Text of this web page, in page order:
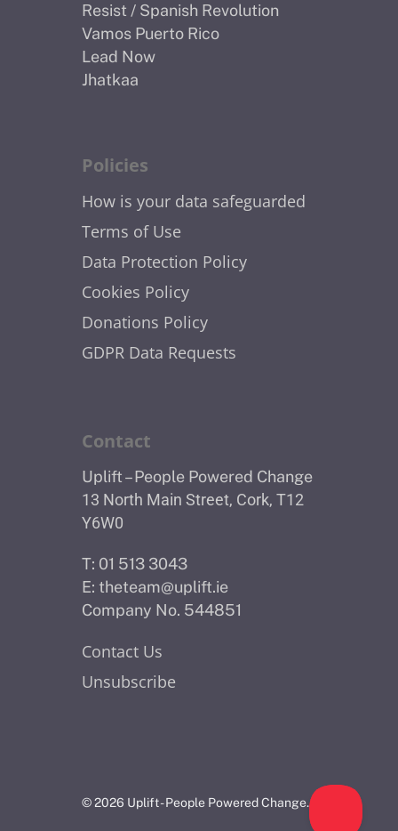
Resist / Spanish Revolution
Vamos Puerto Rico
Lead Now
Jhatkaa
Policies
How is your data safeguarded
Terms of Use
Data Protection Policy
Cookies Policy
Donations Policy
GDPR Data Requests
Contact
Uplift – People Powered Change
13 North Main Street, Cork, T12
Y6W0
T: 01 513 3043
E: theteam@uplift.ie
Company No. 544851
Contact Us
Unsubscribe
© 2026 Uplift - People Powered Change.